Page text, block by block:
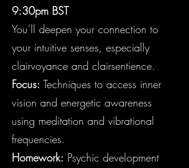
9:30pm BST
You’ll deepen your connection to
your intuitive senses, especially
clairvoyance and clairsentience.
Focus: Techniques to access inner
vision and energetic awareness
using meditation and vibrational
frequencies.
Homework: Psychic development